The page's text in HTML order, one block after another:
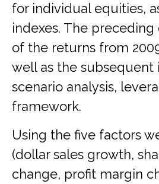
for individual equities,
indexes. The
of the returns from
well as the subsequent
scenario analysis,
framework.
Using the five factors
(dollar sales growth,
change, profit margin